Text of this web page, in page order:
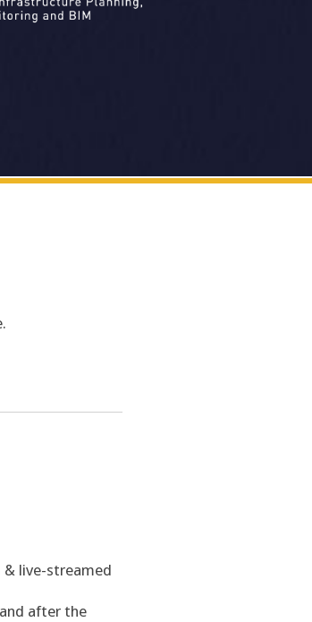
live-streamed
after the